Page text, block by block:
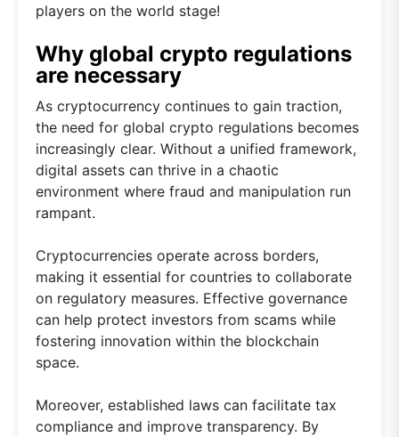
players on the world stage!
Why global crypto regulations
are necessary
As cryptocurrency continues to gain traction,
the need for global crypto regulations becomes
increasingly clear. Without a unified framework,
digital assets can thrive in a chaotic
environment where fraud and manipulation run
rampant.
Cryptocurrencies operate across borders,
making it essential for countries to collaborate
on regulatory measures. Effective governance
can help protect investors from scams while
fostering innovation within the blockchain
space.
Moreover, established laws can facilitate tax
compliance and improve transparency. By